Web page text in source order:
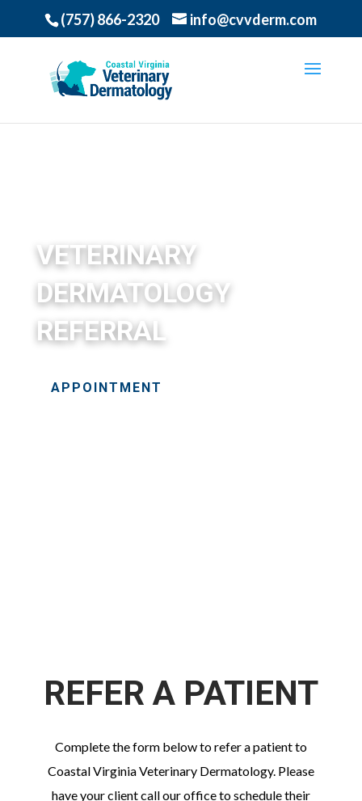
(757) 866-2320 info@cvvderm.com
VETERINARY
DERMATOLOGY
REFERRAL
APPOINTMENT
REFER A PATIENT
Complete the form below to refer a patient to
Coastal Virginia Veterinary Dermatology. Please
have your client call our office to schedule their